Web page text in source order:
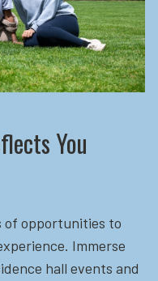
You
of opportunities to
Immerse
hall events and